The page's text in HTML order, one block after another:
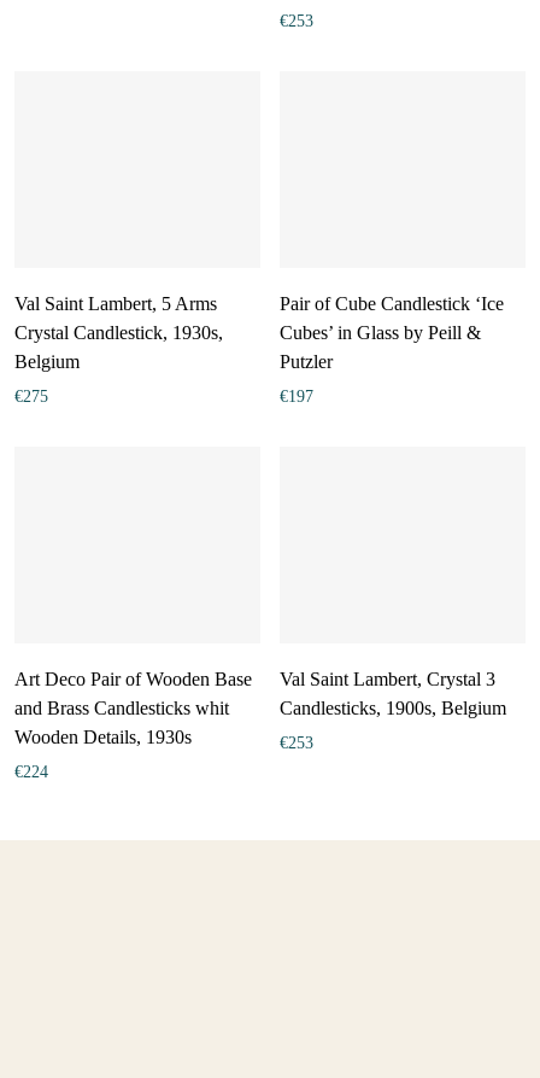
€253
Val Saint Lambert, 5 Arms
Crystal Candlestick, 1930s,
Belgium
€275
Pair of Cube Candlestick ‘Ice
Cubes’ in Glass by Peill &
Putzler
€197
Art Deco Pair of Wooden Base
and Brass Candlesticks whit
Wooden Details, 1930s
€224
Val Saint Lambert, Crystal 3
Candlesticks, 1900s, Belgium
€253